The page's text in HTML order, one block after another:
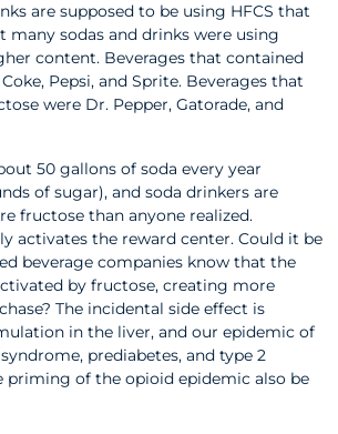
are supposed to be using HFCS that
many sodas and drinks were using
content. Beverages that contained
Pepsi, and Sprite. Beverages that
were Dr. Pepper, Gatorade, and
50 gallons of soda every year
of sugar), and soda drinkers are
fructose than anyone realized.
activates the reward center. Could it be
beverage companies know that the
by fructose, creating more
The incidental side effect is
in the liver, and our epidemic of
prediabetes, and type 2
priming of the opioid epidemic also be